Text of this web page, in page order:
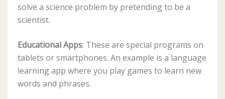
solve a science problem by pretending to be a
scientist.
Educational Apps: These are special programs on
tablets or smartphones. An example is a language
learning app where you play games to learn new
words and phrases.